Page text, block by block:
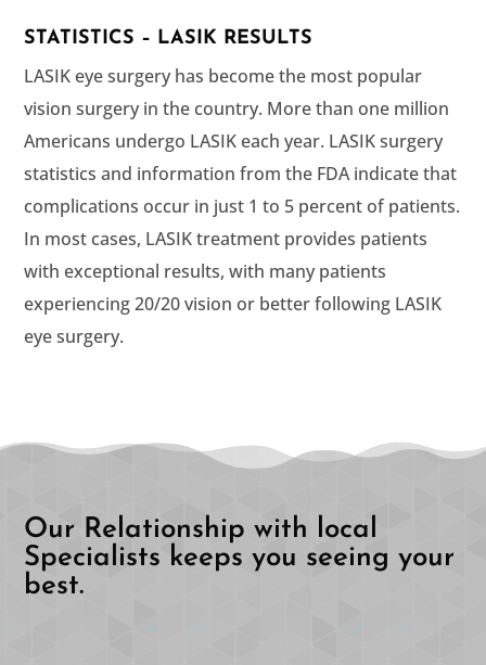
STATISTICS – LASIK RESULTS
LASIK eye surgery has become the most popular
vision surgery in the country. More than one million
Americans undergo LASIK each year. LASIK surgery
statistics and information from the FDA indicate that
complications occur in just 1 to 5 percent of patients.
In most cases, LASIK treatment provides patients
with exceptional results, with many patients
experiencing 20/20 vision or better following LASIK
eye surgery.
Our Relationship with local
Specialists keeps you seeing your
best.